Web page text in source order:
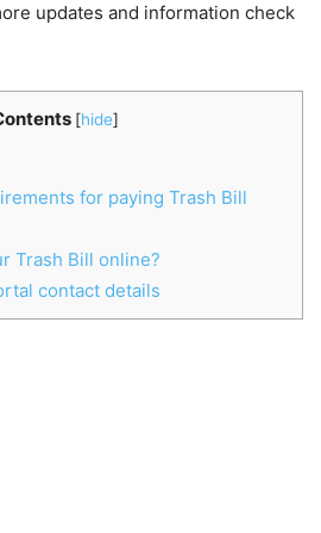
updates and information check
[hide]
for paying Trash Bill
Trash Bill online?
contact details